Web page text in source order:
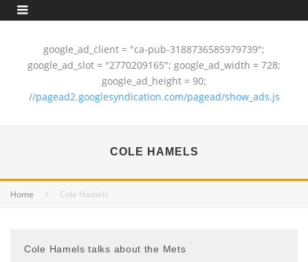
google_ad_client = "ca-pub-3188736585979739";
google_ad_slot = "2770209165"; google_ad_width = 728;
google_ad_height = 90;
//pagead2.googlesyndication.com/pagead/show_ads.js
COLE HAMELS
Home Cole Hamels
Cole Hamels talks about the Mets